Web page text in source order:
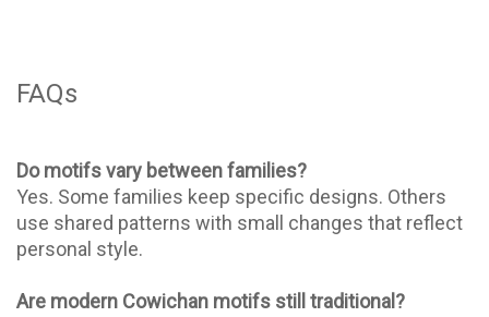
FAQs
Do motifs vary between families?
Yes. Some families keep specific designs. Others
use shared patterns with small changes that reflect
personal style.
Are modern Cowichan motifs still traditional?